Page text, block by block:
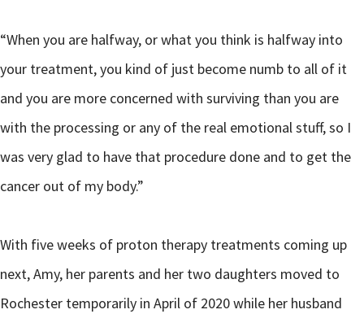
“When you are halfway, or what you think is halfway into
your treatment, you kind of just become numb to all of it
and you are more concerned with surviving than you are
with the processing or any of the real emotional stuff, so I
was very glad to have that procedure done and to get the
cancer out of my body.”
With five weeks of proton therapy treatments coming up
next, Amy, her parents and her two daughters moved to
Rochester temporarily in April of 2020 while her husband